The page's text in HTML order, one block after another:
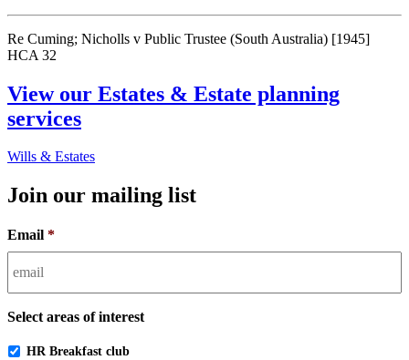
Re Cuming; Nicholls v Public Trustee (South Australia) [1945]
HCA 32
View our Estates & Estate planning
services
Wills & Estates
Join our mailing list
Email *
Select areas of interest
HR Breakfast club